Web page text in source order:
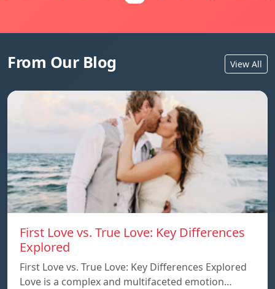
From Our Blog View All
First Love vs. True Love: Key Differences
Explored
First Love vs. True Love: Key Differences Explored
Love is a complex and multifaceted emotion…